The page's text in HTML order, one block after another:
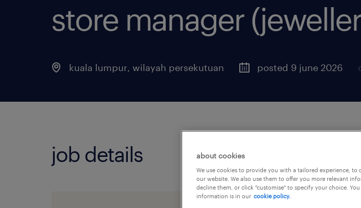
store manager
kuala lumpur, wilayah persekutuan posted 9 june 2026
job details
We are
about cookies
We use cookies to provide you with a tailored experience,
our website. We also use them to offer you more relevant
decline them, or click "customise" to specify your choice.
information is in our cookie policy.